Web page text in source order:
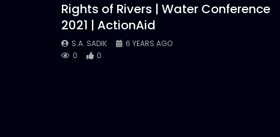
Rights of Rivers | Water Conference
2021 | ActionAid
S.A. SADIK
6 YEARS AGO
0
0